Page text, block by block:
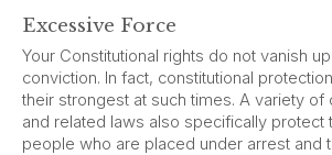
Excessive Force
Your Constitutional rights do not vanish
conviction. In fact, constitutional
their strongest at such times. A variety of
and related laws also specifically protect
people who are placed under arrest and